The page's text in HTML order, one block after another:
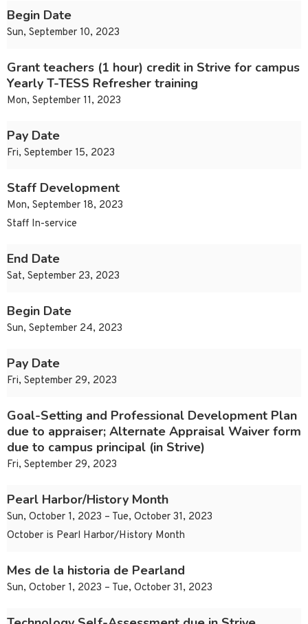
Begin Date
Sun, September 10, 2023
Grant teachers (1 hour) credit in Strive for campus
Yearly T-TESS Refresher training
Mon, September 11, 2023
Pay Date
Fri, September 15, 2023
Staff Development
Mon, September 18, 2023
Staff In-service
End Date
Sat, September 23, 2023
Begin Date
Sun, September 24, 2023
Pay Date
Fri, September 29, 2023
Goal-Setting and Professional Development Plan
due to appraiser; Alternate Appraisal Waiver form
due to campus principal (in Strive)
Fri, September 29, 2023
Pearl Harbor/History Month
Sun, October 1, 2023 – Tue, October 31, 2023
October is Pearl Harbor/History Month
Mes de la historia de Pearland
Sun, October 1, 2023 – Tue, October 31, 2023